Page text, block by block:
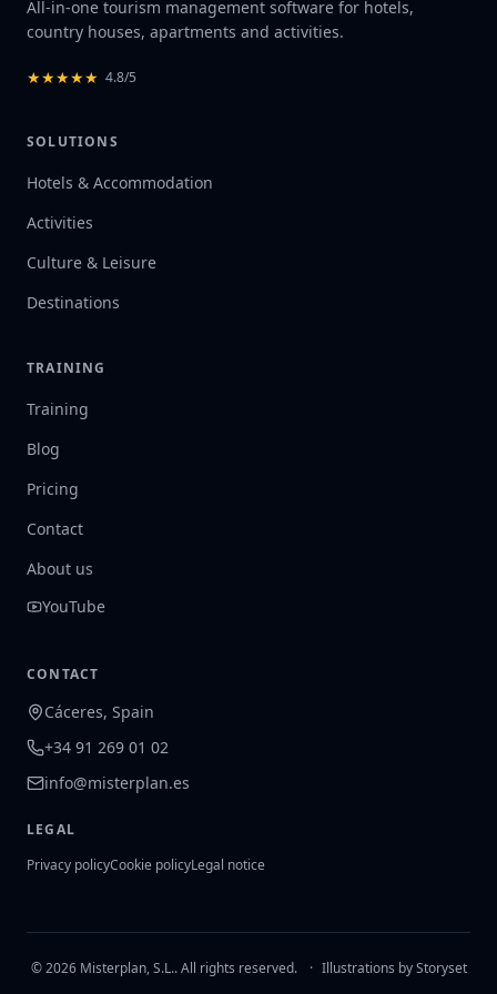
All-in-one tourism management software for hotels,
country houses, apartments and activities.
★★★★★ 4.8/5
SOLUTIONS
Hotels & Accommodation
Activities
Culture & Leisure
Destinations
TRAINING
Training
Blog
Pricing
Contact
About us
YouTube
CONTACT
Cáceres, Spain
+34 91 269 01 02
info@misterplan.es
LEGAL
Privacy policyCookie policyLegal notice
© 2026 Misterplan, S.L.. All rights reserved. · Illustrations by Storyset